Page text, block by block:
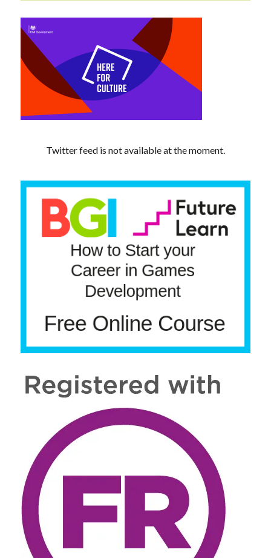
Twitter feed is not available at the moment.